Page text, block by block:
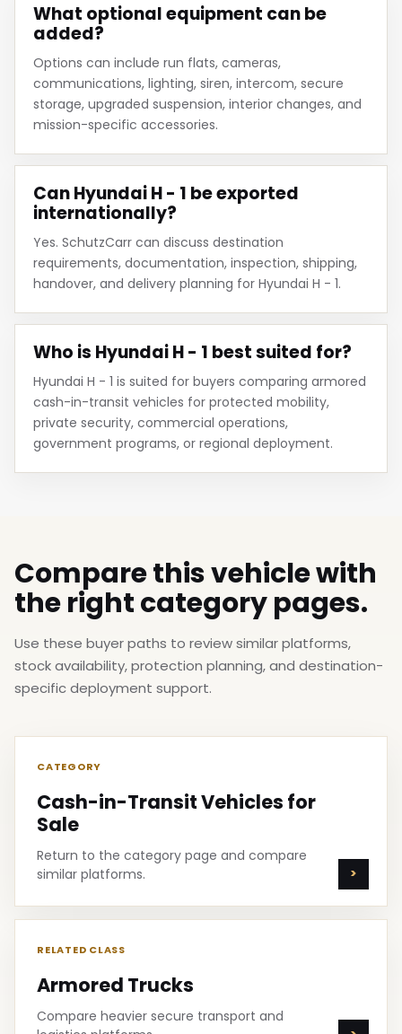
What optional equipment can be
added?
Options can include run flats, cameras,
communications, lighting, siren, intercom, secure
storage, upgraded suspension, interior changes, and
mission-specific accessories.
Can Hyundai H - 1 be exported
internationally?
Yes. SchutzCarr can discuss destination
requirements, documentation, inspection, shipping,
handover, and delivery planning for Hyundai H - 1.
Who is Hyundai H - 1 best suited for?
Hyundai H - 1 is suited for buyers comparing armored
cash-in-transit vehicles for protected mobility,
private security, commercial operations,
government programs, or regional deployment.
Compare this vehicle with
the right category pages.
Use these buyer paths to review similar platforms,
stock availability, protection planning, and destination-
specific deployment support.
CATEGORY
Cash-in-Transit Vehicles for
Sale
Return to the category page and compare
similar platforms.
RELATED CLASS
Armored Trucks
Compare heavier secure transport and